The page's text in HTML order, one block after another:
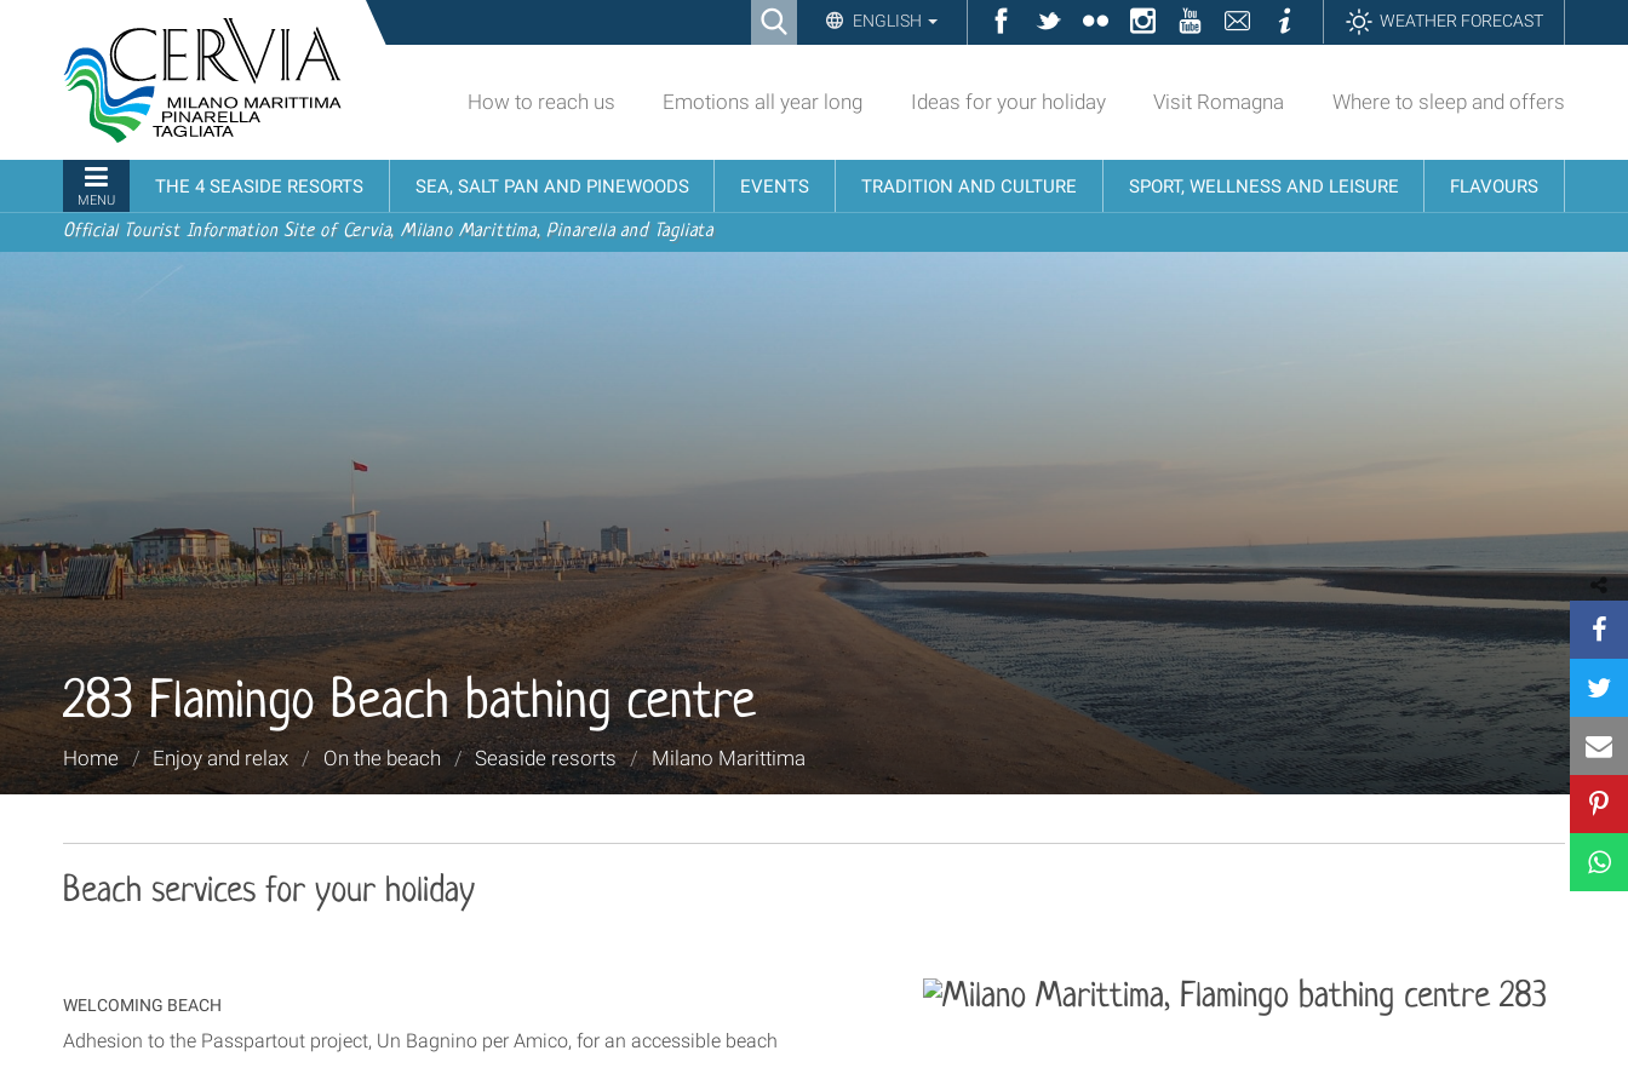
content.
to
navigation
Ricerca ENGLISH Facebook
TwitterFlickrInstagramYouTubeContattiInformazioniWEATHER FORECAST
turistico
ufficiale
Cervia,
Milano
Marittima,
Pinarella,
Tagliata
How to reach us Emotions all year long Ideas for your holiday Visit Romagna Where to sleep and offers
Navigation
MENU
THE 4 SEASIDE RESORTS SEA, SALT PAN AND PINEWOODS EVENTS TRADITION AND CULTURE SPORT, WELLNESS AND LEISURE FLAVOURS
Official Tourist Information Site of Cervia, Milano Marittima, Pinarella and Tagliata
283 Flamingo Beach bathing centre
You
are
Home / Enjoy and relax / On the beach / Seaside resorts / Milano Marittima
Beach services for your holiday
WELCOMING BEACH
Adhesion to the Passpartout project, Un Bagnino per Amico, for an accessible beach